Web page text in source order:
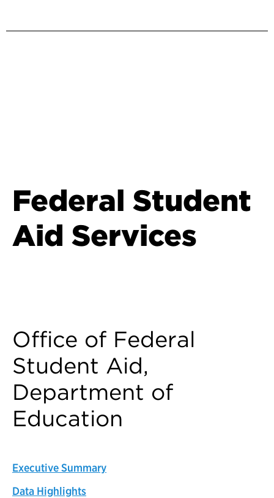
Federal Student
Aid Services
Office of Federal
Student Aid,
Department of
Education
Executive Summary
Data Highlights